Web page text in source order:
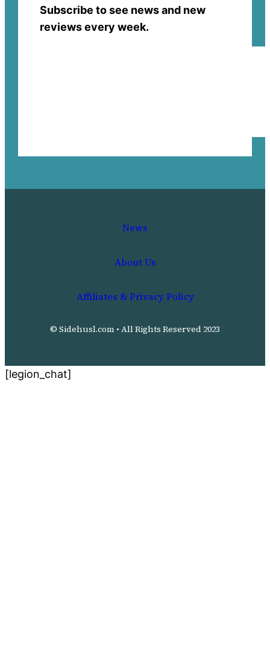
Subscribe to see news and new
reviews every week.
News
About Us
Affiliates & Privacy Policy
© Sidehusl.com • All Rights Reserved 2023
[legion_chat]